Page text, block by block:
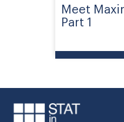
Meet
Part 1